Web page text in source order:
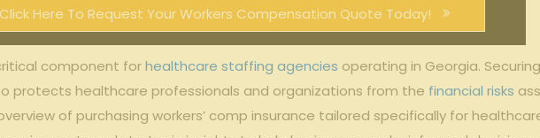
Here To Request Your Workers Compensation Quote Today!
component forhealthcare staffing agencies operating in Georgia.
protects healthcare professionals and organizations from the financial risks
of purchasing workers’ comp insurance tailored specifically for